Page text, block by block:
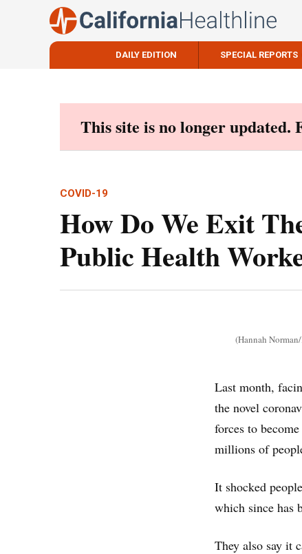
DAILY EDITION SPECIAL REPORTS
This site is no longer
COVID-19
How Do We Exit
Public Health
(Hannah
Last month,
the novel
forces to
millions of
It shocked
which since has
They also say it